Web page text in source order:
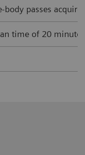
body passes
time of 20